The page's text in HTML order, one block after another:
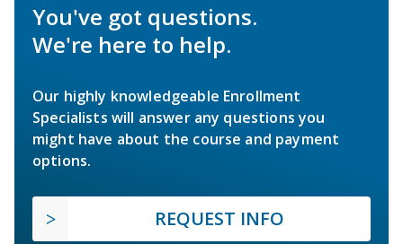
You've got questions.
We're here to help.
Our highly knowledgeable Enrollment
Specialists will answer any questions you
might have about the course and payment
options.
REQUEST INFO